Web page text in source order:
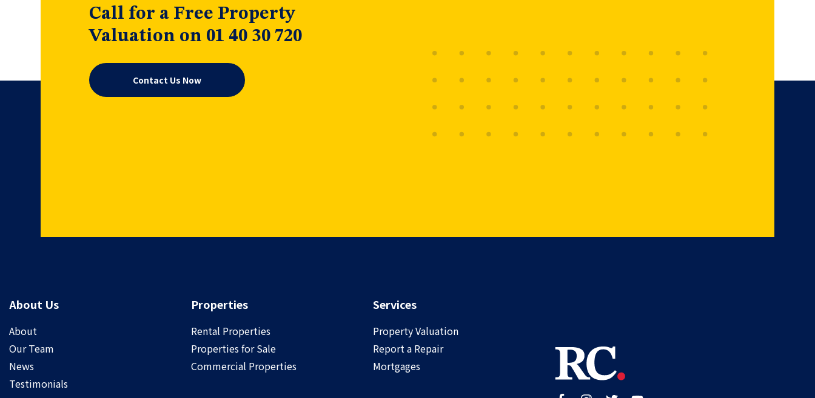
Call for a Free Property
Valuation on 01 40 30 720
Contact Us Now
About Us
About
Our Team
News
Testimonials
Properties
Rental Properties
Properties for Sale
Commercial Properties
Services
Property Valuation
Report a Repair
Mortgages